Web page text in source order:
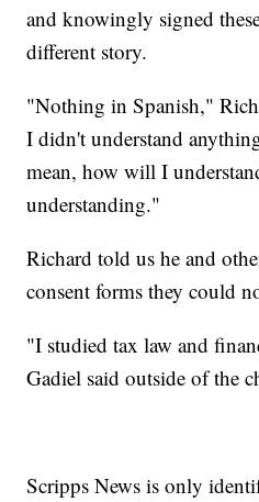
and knowingly signed
different story.
"Nothing in Spanish,"
I didn't understand
mean, how will I
understanding."
Richard told us he and
consent forms they could
"I studied tax law and
Gadiel said outside of the
Scripps News is only